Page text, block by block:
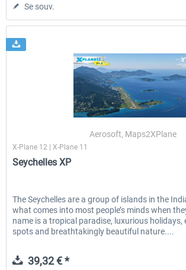
Se souv.
Aerosoft, Maps2XPlane
X-Plane 12 | X-Plane 11
Seychelles XP
The Seychelles are a group of islands in the
what comes into most people’s minds when
name is a tropical paradise, luxurious holidays,
spots and breathtakingly beautiful nature....
39,32 € *